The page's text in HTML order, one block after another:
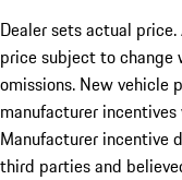
Dealer sets actual price.
price subject to
omissions. New vehicle
manufacturer
Manufacturer incentive
third parties and